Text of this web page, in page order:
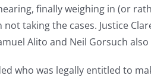
finally weighing in (or
taking the cases. Justice
Alito and Neil Gorsuch
who was legally entitled to